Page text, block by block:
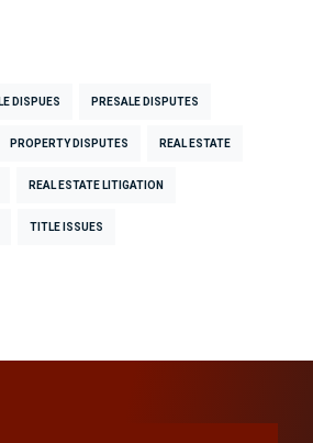
DISPUES PRESALE DISPUTES
PROPERTY DISPUTES REAL ESTATE
REAL ESTATE LITIGATION
TITLE ISSUES